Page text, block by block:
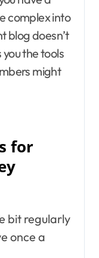
complex into
blog doesn’t
the tools
might
for
bit regularly
once a